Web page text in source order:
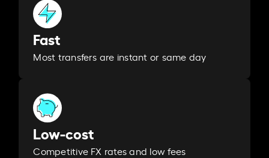
Fast
Most transfers are instant or same day
Low-cost
Competitive FX rates and low fees